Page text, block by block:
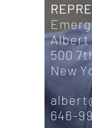
Albert
500
New
646-